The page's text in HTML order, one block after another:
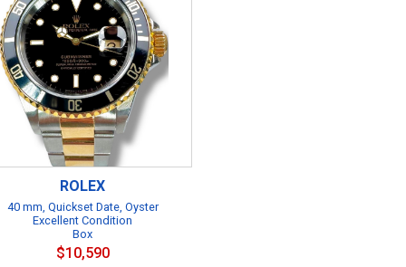
ROLEX
40 mm, Quickset Date, Oyster
Excellent Condition
Box
$10,590